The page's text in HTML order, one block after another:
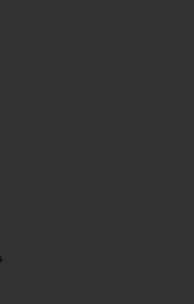
Bare-back Maxi Dress